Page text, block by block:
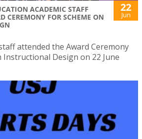
ACADEMIC STAFF
CEREMONY FOR SCHEME ON
22
Jun
staff attended the Award Ceremony
Instructional Design on 22 June